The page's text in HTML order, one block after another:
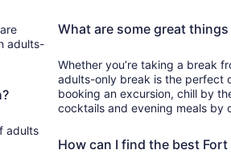
Friendly
Hotels
adults
What are some great
Whether you’re taking a break
adults-only break is the perfect
booking an excursion, chill by
cocktails and evening meals by
How can I find the best